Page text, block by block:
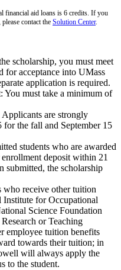
financial aid loans is 6 credits. If you
contact the Solution Center.
scholarship, you must meet
for acceptance into UMass
application is required.
You must take a minimum of
are strongly
the fall and September 15
students who are awarded
deposit within 21
submitted, the scholarship
who receive other tuition
Institute for Occupational
Science Foundation
or Teaching
employee tuition benefits
towards their tuition; in
will always apply the
to the student.